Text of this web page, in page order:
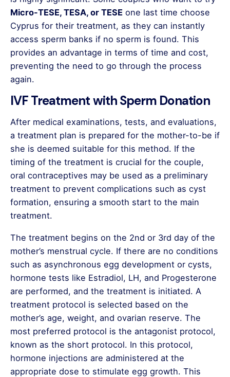
Micro-TESE, TESA, or TESE one last time choose
Cyprus for their treatment, as they can instantly
access sperm banks if no sperm is found. This
provides an advantage in terms of time and cost,
preventing the need to go through the process
again.
IVF Treatment with Sperm Donation
After medical examinations, tests, and evaluations,
a treatment plan is prepared for the mother-to-be if
she is deemed suitable for this method. If the
timing of the treatment is crucial for the couple,
oral contraceptives may be used as a preliminary
treatment to prevent complications such as cyst
formation, ensuring a smooth start to the main
treatment.
The treatment begins on the 2nd or 3rd day of the
mother’s menstrual cycle. If there are no conditions
such as asynchronous egg development or cysts,
hormone tests like Estradiol, LH, and Progesterone
are performed, and the treatment is initiated. A
treatment protocol is selected based on the
mother’s age, weight, and ovarian reserve. The
most preferred protocol is the antagonist protocol,
known as the short protocol. In this protocol,
hormone injections are administered at the
appropriate dose to stimulate egg growth. This